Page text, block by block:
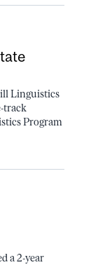
Linguistics
track
Program
a 2-year